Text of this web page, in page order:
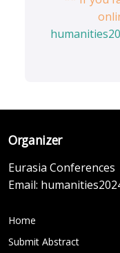
Organizer
Eurasia Conferences
Email:
Home
Submit Abstract